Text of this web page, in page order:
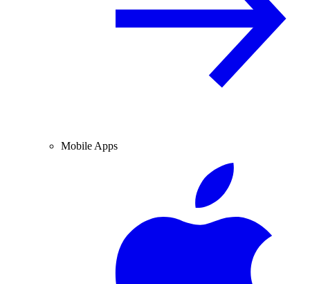
Mobile Apps